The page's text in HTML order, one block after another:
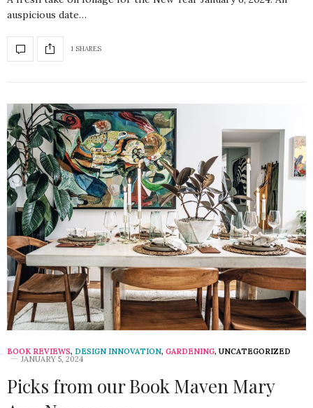
auspicious date…
1 SHARES
BOOK REVIEWS, DESIGN INNOVATION, GARDENING, UNCATEGORIZED
JANUARY 5, 2024
Picks from our Book Maven Mary